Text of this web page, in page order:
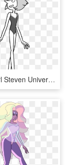
White Pearl Steven Universe - Line Art, HD Png Download